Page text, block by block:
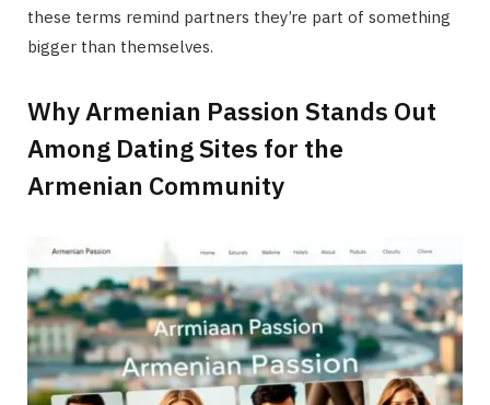
these terms remind partners they’re part of something
bigger than themselves.
Why Armenian Passion Stands Out
Among Dating Sites for the
Armenian Community